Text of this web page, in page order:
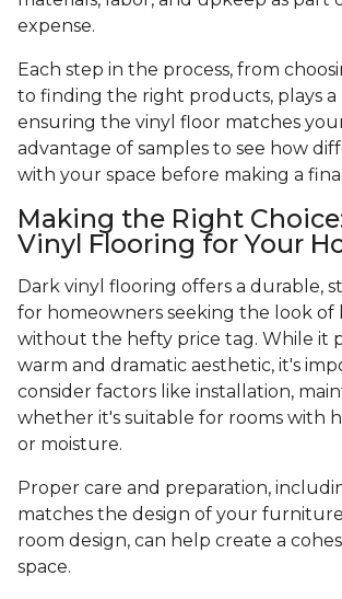
expense.
Each step in the process, from
to finding the right products, plays a
ensuring the vinyl floor matches
advantage of samples to see how
with your space before making a
Making the Right
Vinyl Flooring for Your
Dark vinyl flooring offers a durable,
for homeowners seeking the look of
without the hefty price tag. While it
warm and dramatic aesthetic, it's
consider factors like installation,
whether it's suitable for rooms with
or moisture.
Proper care and preparation,
matches the design of your furniture
room design, can help create a
space.